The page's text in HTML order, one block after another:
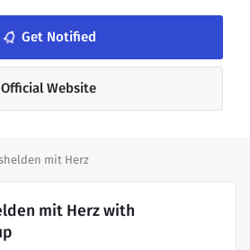
notifications_none Get Notified
Official Website
mit Herz
mit Herz with